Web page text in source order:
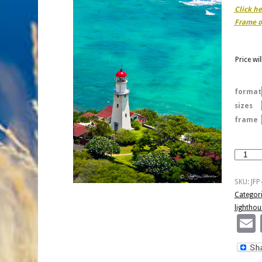
Click
Frame
Price
format
sizes
frame
Diamond
quantity
SKU: